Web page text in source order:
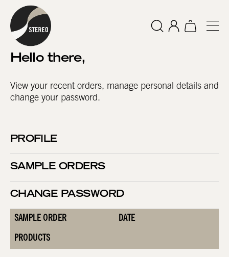
Hellothere,
View your recent orders, manage personal details and
change your password.
PROFILE
SAMPLE ORDERS
CHANGE PASSWORD
SAMPLE ORDER DATE
PRODUCTS